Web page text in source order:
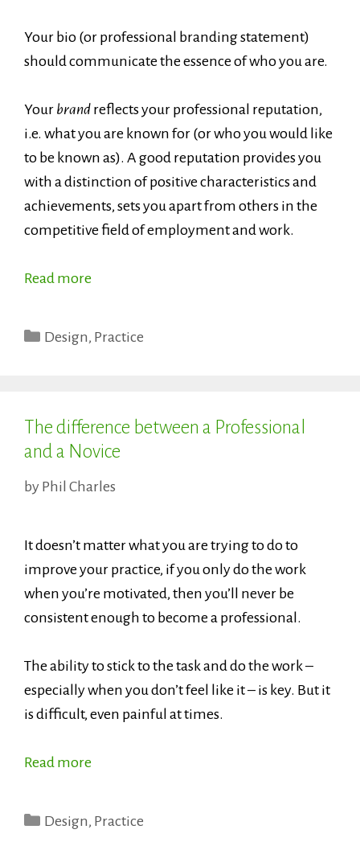
Your bio (or professional branding statement)
should communicate the essence of who you are.
Your brand reflects your professional reputation,
i.e. what you are known for (or who you would like
to be known as). A good reputation provides you
with a distinction of positive characteristics and
achievements, sets you apart from others in the
competitive field of employment and work.
Read more
Categories
Design, Practice
The difference between a Professional
and a Novice
by Phil Charles
It doesn’t matter what you are trying to do to
improve your practice, if you only do the work
when you’re motivated, then you’ll never be
consistent enough to become a professional.
The ability to stick to the task and do the work –
especially when you don’t feel like it – is key. But it
is difficult, even painful at times.
Read more
Categories
Design, Practice